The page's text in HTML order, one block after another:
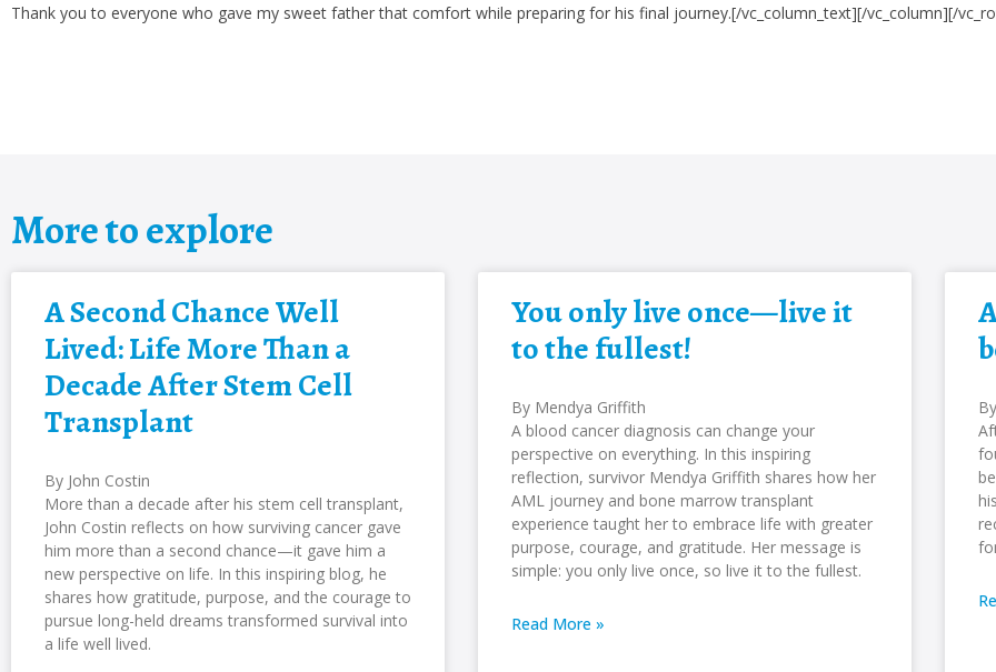
Thank you to everyone who gave my sweet father that comfort while preparing for his final journey.[/vc_column_text][/vc_column][/
More to explore
A Second Chance Well
Lived: Life More Than a
Decade After Stem Cell
Transplant
By John Costin
More than a decade after his stem cell transplant,
John Costin reflects on how surviving cancer gave
him more than a second chance—it gave him a
new perspective on life. In this inspiring blog, he
shares how gratitude, purpose, and the courage to
pursue long-held dreams transformed survival into
a life well lived.
You only live once—live it
to the fullest!
By Mendya Griffith
A blood cancer diagnosis can change your
perspective on everything. In this inspiring
reflection, survivor Mendya Griffith shares how her
AML journey and bone marrow transplant
experience taught her to embrace life with greater
purpose, courage, and gratitude. Her message is
simple: you only live once, so live it to the fullest.
Read More »